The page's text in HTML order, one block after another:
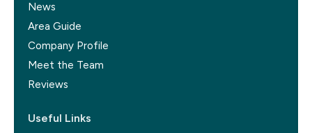
News
Area Guide
Company Profile
Meet the Team
Reviews
Useful Links